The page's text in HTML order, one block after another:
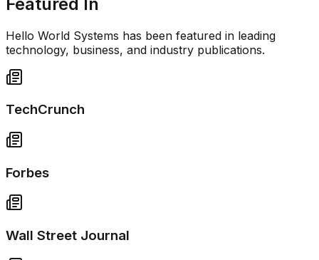
Hello World Systems has been featured in leading
technology, business, and industry publications.
TechCrunch
Forbes
Wall Street Journal